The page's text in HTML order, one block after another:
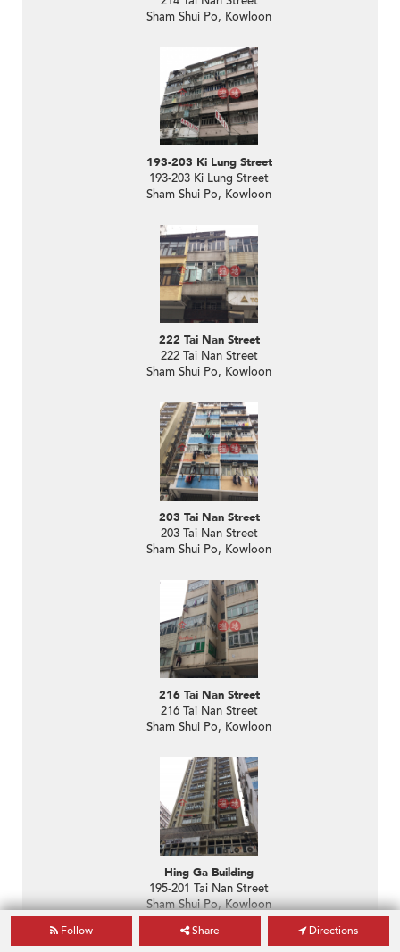
Sham Shui Po, Kowloon
193-203 Ki Lung Street
193-203 Ki Lung Street
Sham Shui Po, Kowloon
222 Tai Nan Street
222 Tai Nan Street
Sham Shui Po, Kowloon
203 Tai Nan Street
203 Tai Nan Street
Sham Shui Po, Kowloon
216 Tai Nan Street
216 Tai Nan Street
Sham Shui Po, Kowloon
Hing Ga Building
195-201 Tai Nan Street
Sham Shui Po, Kowloon
Follow Share Directions